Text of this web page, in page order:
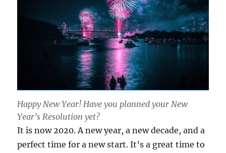
Happy New Year! Have you planned your New
Year’s Resolution yet?
It is now 2020. A new year, a new decade, and a
perfect time for a new start. It’s a great time to